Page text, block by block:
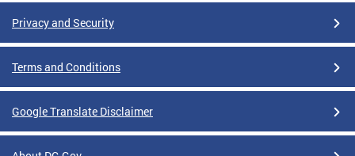
Privacy and Security
Terms and Conditions
Google Translate Disclaimer